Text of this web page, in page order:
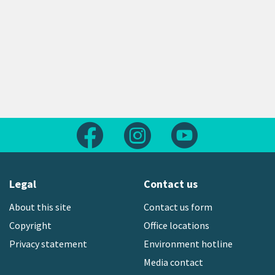
Follow us on FacebookFollow us on Instagram
Legal
About this site
Copyright
Privacy statement
Contact us
Contact us form
Office locations
Environment hotline
Media contact